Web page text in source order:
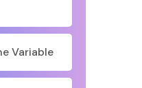
Variable